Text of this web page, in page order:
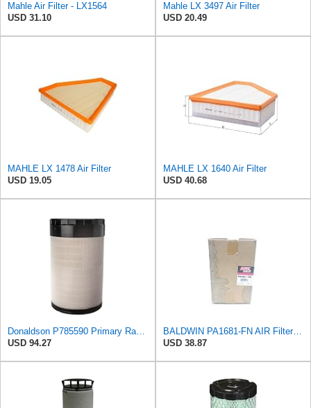
Mahle Air Filter - LX1564
USD 31.10
Mahle LX 3497 Air Filter
USD 20.49
MAHLE LX 1478 Air Filter
USD 19.05
MAHLE LX 1640 Air Filter
USD 40.68
Donaldson P785590 Primary Radial Seal Air Filter
USD 94.27
BALDWIN PA1681-FN AIR Filter D652662
USD 38.87